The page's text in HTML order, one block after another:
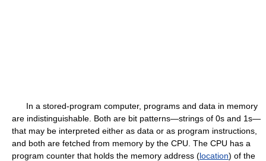
In a stored-program computer, programs and data in memory
are indistinguishable. Both are bit patterns—strings of 0s and 1s—
that may be interpreted either as data or as program instructions,
and both are fetched from memory by the CPU. The CPU has a
program counter that holds the memory address (location) of the